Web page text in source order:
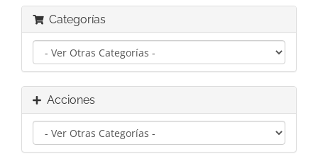
Categorías
Acciones